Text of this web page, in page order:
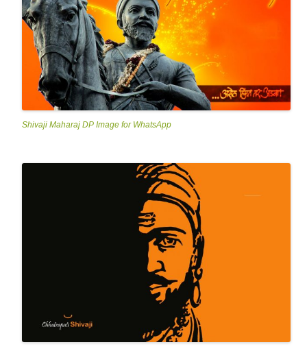
Shivaji Maharaj DP Image for WhatsApp